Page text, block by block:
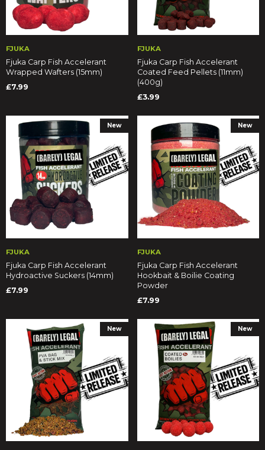
FJUKA
Fjuka Carp Fish Accelerant
Wrapped Wafters (15mm)
£7.99
FJUKA
Fjuka Carp Fish Accelerant
Coated Feed Pellets (11mm)
(400g)
£3.99
New
FJUKA
Fjuka Carp Fish Accelerant
Hydroactive Suckers (14mm)
£7.99
New
FJUKA
Fjuka Carp Fish Accelerant
Hookbait & Boilie Coating
Powder
£7.99
New New